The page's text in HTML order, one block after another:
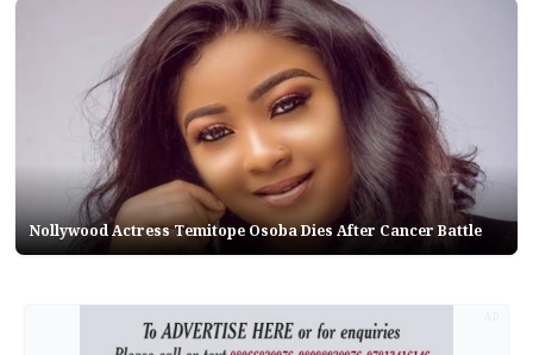
Nollywood Actress Temitope Osoba Dies After Cancer Battle